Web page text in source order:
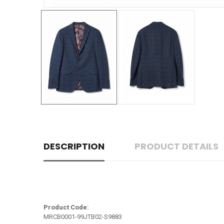
DESCRIPTION PRODUCT DETAILS
Product Code:
MRCB0001-99JTB02-S9883